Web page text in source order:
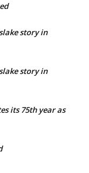
story in
story in
its 75th year as